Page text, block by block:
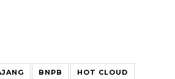
BNPB HOT CLOUD